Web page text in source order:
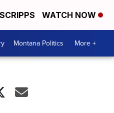
WATCH NOW
Montana Politics More +